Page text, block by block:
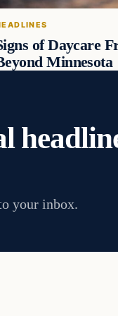
of Daycare
Minnesota
your inbox.